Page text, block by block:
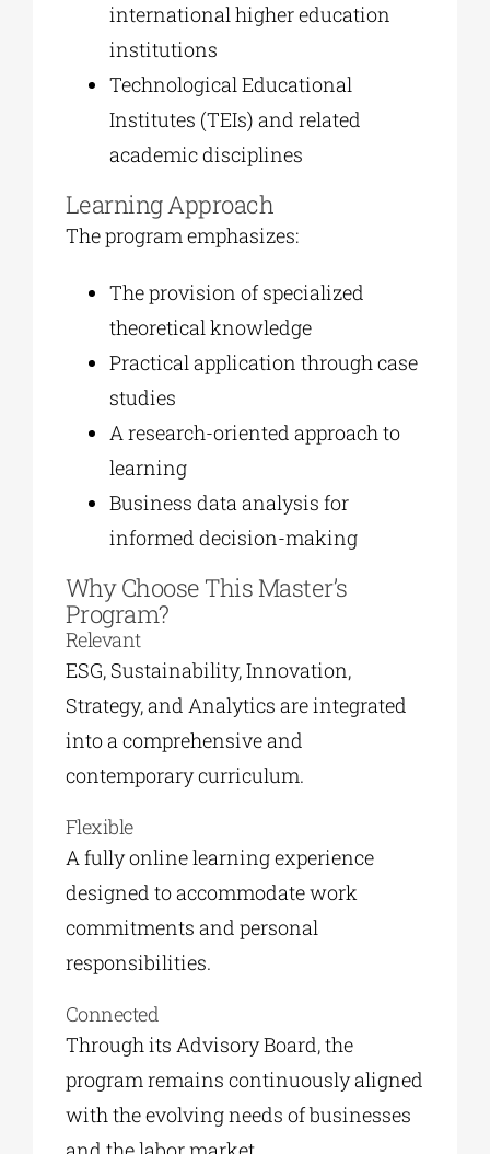
international higher education
institutions
Technological Educational
Institutes (TEIs) and related
academic disciplines
Learning Approach
The program emphasizes:
The provision of specialized
theoretical knowledge
Practical application through case
studies
A research-oriented approach to
learning
Business data analysis for
informed decision-making
Why Choose This Master’s
Program?
Relevant
ESG, Sustainability, Innovation,
Strategy, and Analytics are integrated
into a comprehensive and
contemporary curriculum.
Flexible
A fully online learning experience
designed to accommodate work
commitments and personal
responsibilities.
Connected
Through its Advisory Board, the
program remains continuously aligned
with the evolving needs of businesses